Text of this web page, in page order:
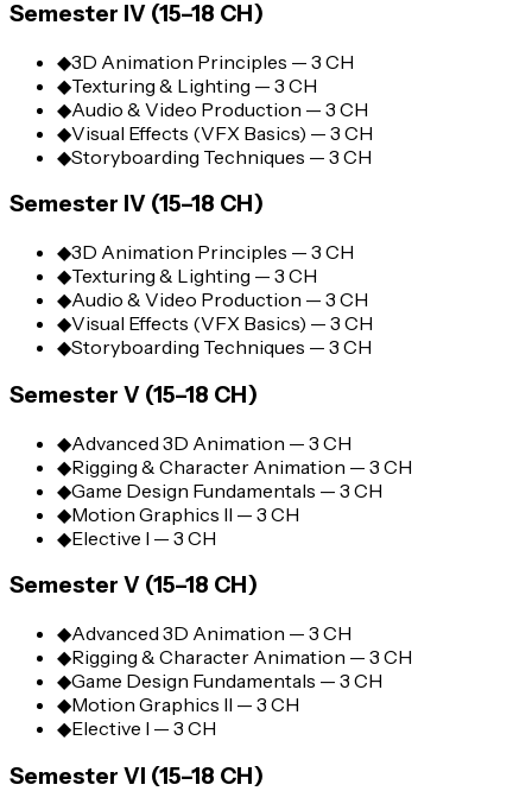
Semester IV (15–18 CH)
◆3D Animation Principles — 3 CH
◆Texturing & Lighting — 3 CH
◆Audio & Video Production — 3 CH
◆Visual Effects (VFX Basics) — 3 CH
◆Storyboarding Techniques — 3 CH
Semester IV (15–18 CH)
◆3D Animation Principles — 3 CH
◆Texturing & Lighting — 3 CH
◆Audio & Video Production — 3 CH
◆Visual Effects (VFX Basics) — 3 CH
◆Storyboarding Techniques — 3 CH
Semester V (15–18 CH)
◆Advanced 3D Animation — 3 CH
◆Rigging & Character Animation — 3 CH
◆Game Design Fundamentals — 3 CH
◆Motion Graphics II — 3 CH
◆Elective I — 3 CH
Semester V (15–18 CH)
◆Advanced 3D Animation — 3 CH
◆Rigging & Character Animation — 3 CH
◆Game Design Fundamentals — 3 CH
◆Motion Graphics II — 3 CH
◆Elective I — 3 CH
Semester VI (15–18 CH)